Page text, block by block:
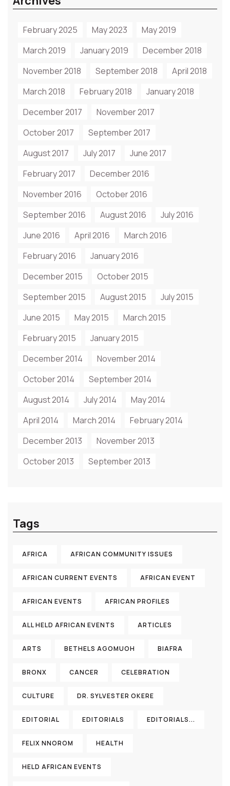
February 2025 May 2023
May 2019
March 2019
January 2019
December 2018
November 2018
September 2018
April 2018
March 2018
February 2018
January 2018
December 2017
November 2017
October 2017
September 2017
August 2017
July 2017
June 2017
February 2017
December 2016
November 2016
October 2016
September 2016
August 2016
July 2016
June 2016
April 2016
March 2016
February 2016
January 2016
December 2015
October 2015
September 2015
August 2015
July 2015
June 2015
May 2015
March 2015
February 2015
January 2015
December 2014
November 2014
October 2014
September 2014
August 2014
July 2014
May 2014
April 2014
March 2014
February 2014
December 2013
November 2013
October 2013
September 2013
Tags
AFRICA AFRICAN COMMUNITY ISSUES
AFRICAN CURRENT EVENTS AFRICAN EVENT
AFRICAN EVENTS AFRICAN PROFILES
ALL HELD AFRICAN EVENTS ARTICLES
ARTS BETHELS AGOMUOH BIAFRA
BRONX CANCER CELEBRATION
CULTURE DR. SYLVESTER OKERE
EDITORIAL EDITORIALS EDITORIALS...
FELIX NNOROM HEALTH
HELD AFRICAN EVENTS